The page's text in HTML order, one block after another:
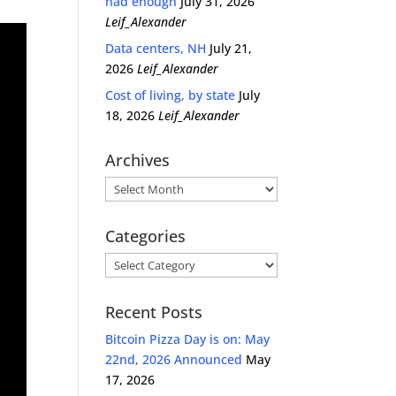
Leif_Alexander
Data centers, NH July 21,
2026 Leif_Alexander
Cost of living, by state July
18, 2026 Leif_Alexander
Archives
Archives
Categories
Categories
Recent Posts
Bitcoin Pizza Day is on: May
22nd, 2026 Announced May
17, 2026